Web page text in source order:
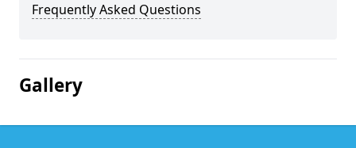
Frequently Asked Questions
Gallery